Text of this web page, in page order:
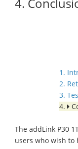
1.
2.
3.
4.
The addLink P30
users who wish